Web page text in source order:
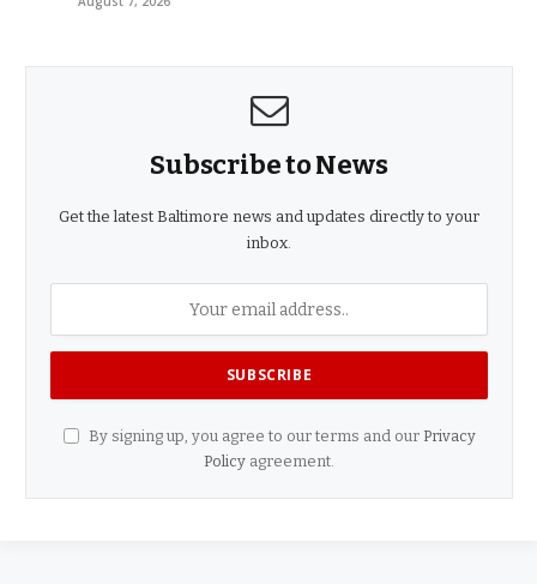
Subscribe to News
Get the latest Baltimore news and updates directly to your
inbox.
By signing up, you agree to our terms and our Privacy
Policy agreement.